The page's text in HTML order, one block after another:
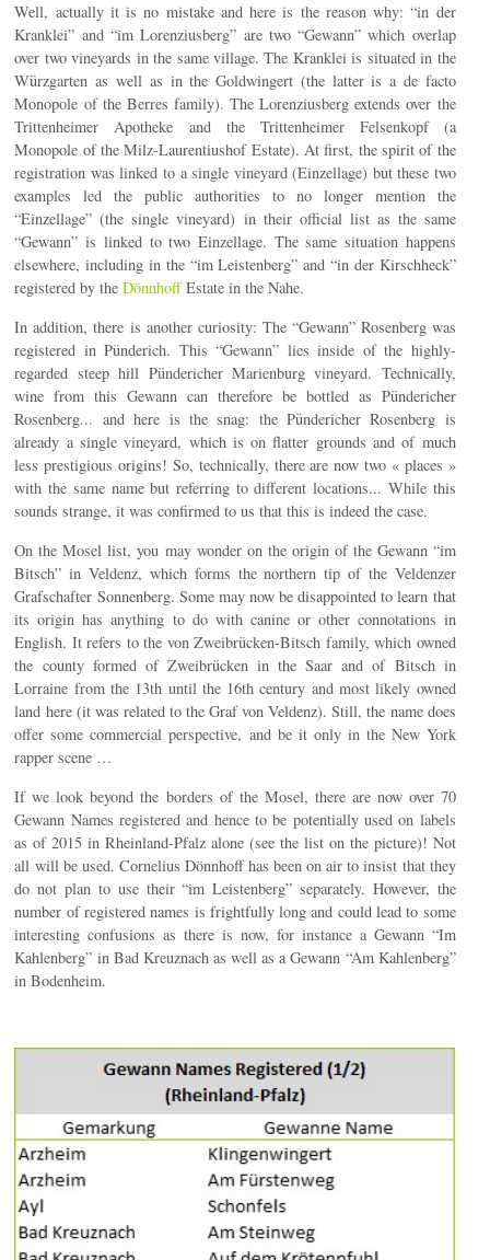
Well, actually it is no mistake and here is the reason why: “in der
Kranklei” and “im Lorenziusberg” are two “Gewann” which overlap
over two vineyards in the same village. The Kranklei is situated in the
Würzgarten as well as in the Goldwingert (the latter is a de facto
Monopole of the Berres family). The Lorenziusberg extends over the
Trittenheimer Apotheke and the Trittenheimer Felsenkopf (a
Monopole of the Milz-Laurentiushof Estate). At first, the spirit of the
registration was linked to a single vineyard (Einzellage) but these two
examples led the public authorities to no longer mention the
“Einzellage” (the single vineyard) in their official list as the same
“Gewann” is linked to two Einzellage. The same situation happens
elsewhere, including in the “im Leistenberg” and “in der Kirschheck”
registered by theDönnhoffEstate in the Nahe.
In addition, there is another curiosity: The “Gewann” Rosenberg was
registered in Pünderich. This “Gewann” lies inside of the highly-
regarded steep hill Pündericher Marienburg vineyard. Technically,
wine from this Gewann can therefore be bottled as Pündericher
Rosenberg... and here is the snag: the Pündericher Rosenberg is
already a single vineyard, which is on flatter grounds and of much
less prestigious origins! So, technically, there are now two « places »
with the same name but referring to different locations... While this
sounds strange, it was confirmed to us that this is indeed the case.
On the Mosel list, you may wonder on the origin of the Gewann “im
Bitsch” in Veldenz, which forms the northern tip of the Veldenzer
Grafschafter Sonnenberg. Some may now be disappointed to learn that
its origin has anything to do with canine or other connotations in
English. It refers to the von Zweibrücken-Bitsch family, which owned
the county formed of Zweibrücken in the Saar and of Bitsch in
Lorraine from the 13th until the 16th century and most likely owned
land here (it was related to the Graf von Veldenz). Still, the name does
offer some commercial perspective, and be it only in the New York
rapper scene …
If we look beyond the borders of the Mosel, there are now over 70
Gewann Names registered and hence to be potentially used on labels
as of 2015 in Rheinland-Pfalz alone (see the list on the picture)! Not
all will be used. Cornelius Dönnhoff has been on air to insist that they
do not plan to use their “im Leistenberg” separately. However, the
number of registered names is frightfully long and could lead to some
interesting confusions as there is now, for instance a Gewann “Im
Kahlenberg” in Bad Kreuznach as well as a Gewann “Am Kahlenberg”
in Bodenheim.